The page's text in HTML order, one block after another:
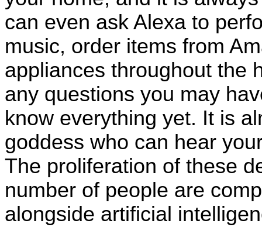
can even ask Alexa to
music, order items from
appliances throughout the
any questions you may
know everything yet. It is
goddess who can hear
The proliferation of these
number of people are
alongside artificial